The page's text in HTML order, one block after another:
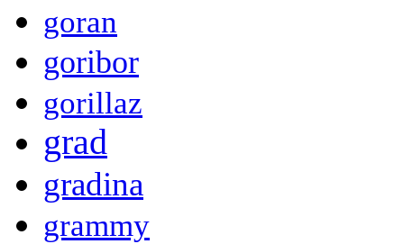
goran
goribor
gorillaz
grad
gradina
grammy